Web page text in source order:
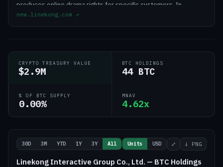
produces online drama rights for specific customers. In
addition, the company provides digital content promotion
The company was formerly known as Linekong Interactive Co.,
Ltd. and changed its name to Linekong Interactive Group Co.,
incorporated in 2007 and is headquartered in Beijing, the
People's Republic of China.
new.linekong.com ↗
CRYPTO TREASURY VALUE
$2.9M
BTC HOLDINGS
44 BTC
% OF BTC SUPPLY
0.00%
MNAV
4.62x
30D 3M YTD 1Y 3Y All Units USD ⤢ ↓ PNG
Linekong Interactive Group Co., Ltd. — BTC Holdings